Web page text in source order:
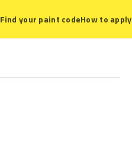
Find your paint codeHow to apply